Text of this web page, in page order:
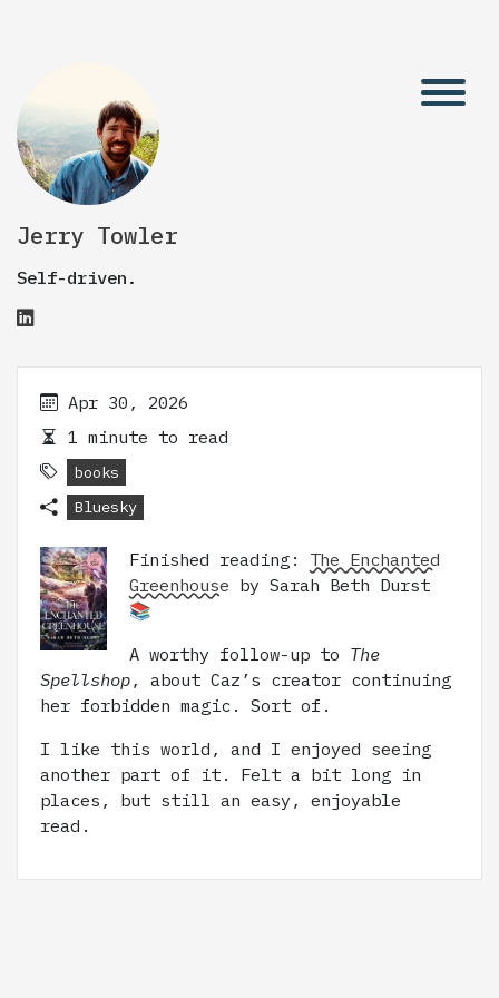
Jerry Towler
Self-driven.
Apr 30, 2026
1 minute to read
books
Bluesky
Finished reading: The Enchanted
Greenhouse by Sarah Beth Durst
📚
A worthy follow-up to The
Spellshop, about Caz’s creator continuing
her forbidden magic. Sort of.
I like this world, and I enjoyed seeing
another part of it. Felt a bit long in
places, but still an easy, enjoyable
read.